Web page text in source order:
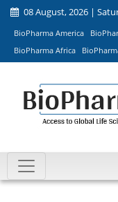
08 August, 2026 |
BioPharma America
BioPharma Africa